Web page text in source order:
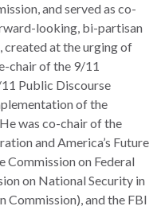
and served as co-
looking, bi-partisan
created at the urging of
chair of the 9/11
Public Discourse
of the
was co-chair of the
and America’s Future
Commission on Federal
on National Security in
Commission), and the FBI